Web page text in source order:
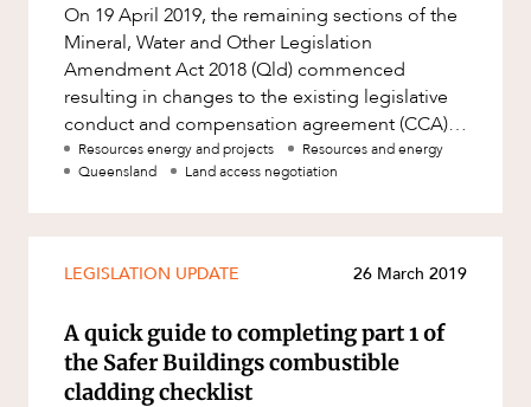
On 19 April 2019, the remaining sections of the
Mineral, Water and Other Legislation
Amendment Act 2018 (Qld) commenced
resulting in changes to the existing legislative
conduct and compensation agreement (CCA)
negotiation process and reimbursement mo
Resources energy and projects
Resources and energy
Queensland
Land access negotiation
LEGISLATION UPDATE 26 March 2019
A quick guide to completing part 1 of
the Safer Buildings combustible
cladding checklist